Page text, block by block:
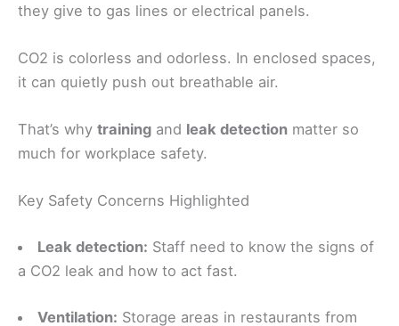
they give to gas lines or electrical panels.
CO2 is colorless and odorless. In enclosed spaces,
it can quietly push out breathable air.
That’s why training and leak detection matter so
much for workplace safety.
Key Safety Concerns Highlighted
Leak detection: Staff need to know the signs of
a CO2 leak and how to act fast.
Ventilation: Storage areas in restaurants from